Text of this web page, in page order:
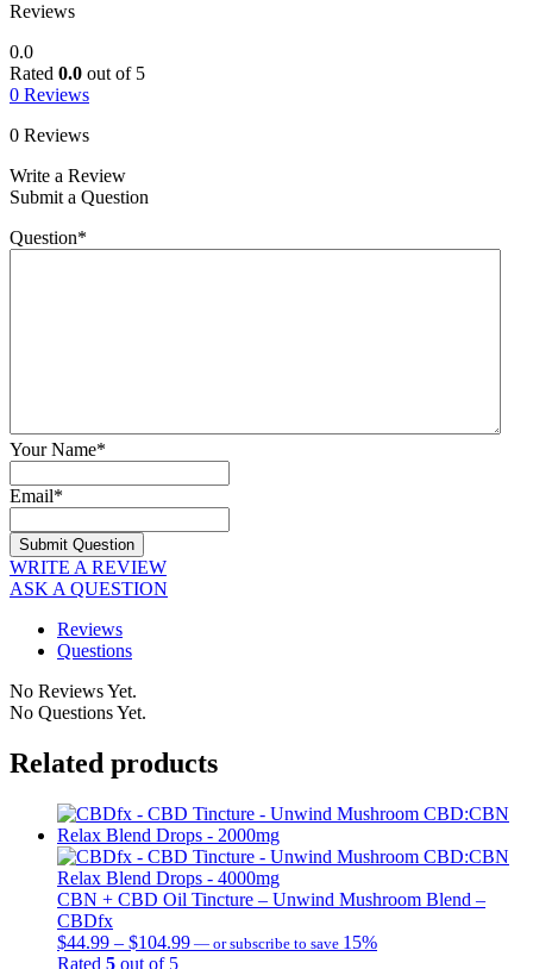
Reviews
0.0
Rated 0.0 out of 5
0 Reviews
0 Reviews
Write a Review
Submit a Question
Question*
Your Name*
Email*
WRITE A REVIEW
ASK A QUESTION
Reviews
Questions
No Reviews Yet.
No Questions Yet.
Related products
CBN + CBD Oil Tincture – Unwind Mushroom Blend –
CBDfx
$44.99 – $104.99Price
— or subscribe to save 15%
Rated 5 out of 5